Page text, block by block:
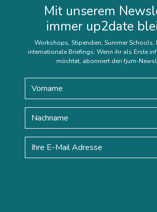
Mit unserem
immer up2date
Workshops, Stipendien, Summer Schools,
internationale Briefings: Wenn ihr als Erste
möchtet, abonniert den fjum-